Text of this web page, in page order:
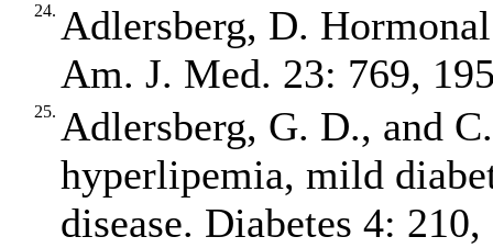
24. Adlersberg, D.
Am. J. Med. 23: 769,
25. Adlersberg, G. D., and
hyperlipemia, mild
disease. Diabetes 4: